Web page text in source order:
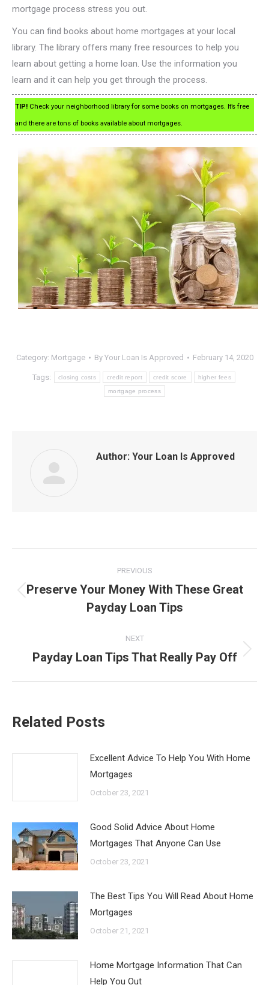
mortgage process stress you out.
You can find books about home mortgages at your local
library. The library offers many free resources to help you
learn about getting a home loan. Use the information you
learn and it can help you get through the process.
TIP! Check your neighborhood library for some books on mortgages. It’s free
and there are tons of books available about mortgages.
Category: Mortgage By Your Loan Is Approved February 14, 2020
Tags: closing costs credit report credit score higher fees
mortgage process
Author: Your Loan Is Approved
navigation
PREVIOUS
Previous
post:
Preserve Your Money With These Great
Payday Loan Tips
NEXT
Next
Payday Loan Tips That Really Pay Off
Related Posts
Excellent Advice To Help You With Home
Mortgages
October 23, 2021
Good Solid Advice About Home
Mortgages That Anyone Can Use
October 23, 2021
The Best Tips You Will Read About Home
Mortgages
October 21, 2021
Home Mortgage Information That Can
Help You Out